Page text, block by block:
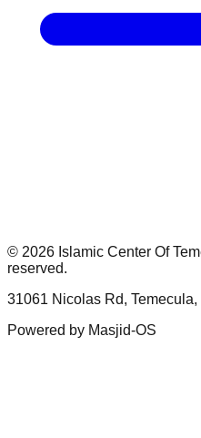
© 2026 Islamic Center Of
reserved.
31061 Nicolas Rd, Temecula,
Powered by Masjid-OS